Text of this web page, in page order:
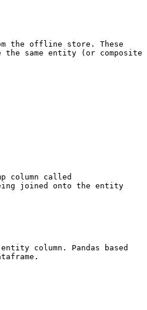
the offline store. These
same entity (or composite
column called
joined onto the entity
column. Pandas based